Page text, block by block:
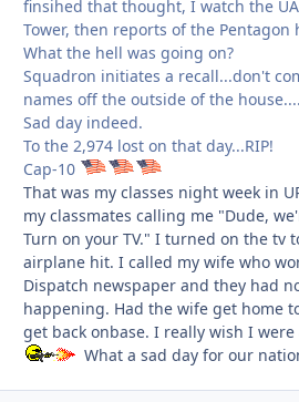
finsihed that thought, I watch the
Tower, then reports of the Pentagon
What the hell was going on?
Squadron initiates a recall...don't
names off the outside of the
Sad day indeed.
To the 2,974 lost on that day...RIP!
Cap-10
That was my classes night week in
my classmates calling me "Dude,
Turn on your TV." I turned on the tv
airplane hit. I called my wife who
Dispatch newspaper and they had
happening. Had the wife get home
get back onbase. I really wish I were
What a sad day for our